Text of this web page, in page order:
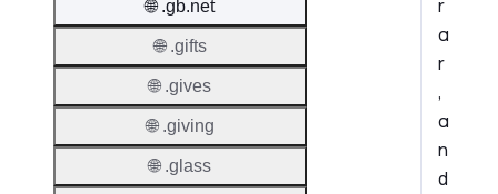
r
a
r
,
a
n
d
🌐 .gb.net
🌐 .gifts
🌐 .gives
🌐 .giving
🌐 .glass